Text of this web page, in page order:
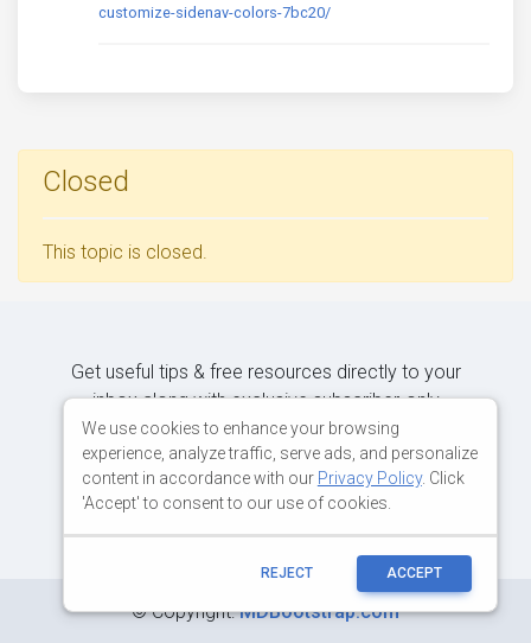
customize-sidenav-colors-7bc20/
Closed
This topic is closed.
Get useful tips & free resources directly to your
inbox along with exclusive subscriber-only
content.
©Copyright:MDBootstrap.com
We use cookies to enhance your browsing
experience, analyze traffic, serve ads, and personalize
content in accordance with our Privacy Policy. Click
'Accept' to consent to our use of cookies.
REJECT ACCEPT